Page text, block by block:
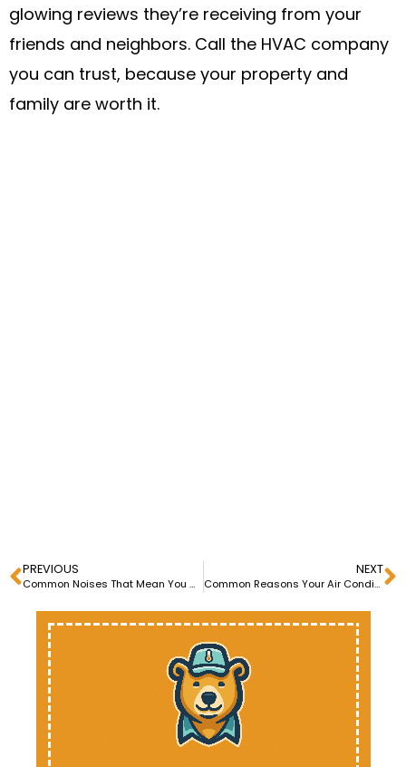
glowing reviews they’re receiving from your
friends and neighbors. Call the HVAC company
you can trust, because your property and
family are worth it.
PREVIOUS
Common Noises That Mean You Need HVAC Repair in Downriver Michigan
NEXT
Common Reasons Your Air Conditioner Has Stopped Working